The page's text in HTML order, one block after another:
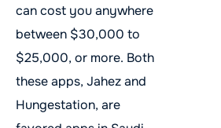
can cost you anywhere
between $30,000 to
$25,000, or more. Both
these apps, Jahez and
Hungestation, are